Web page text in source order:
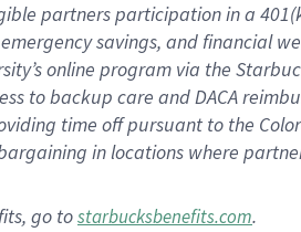
partnersparticipation in a
emergency savings, and financial
online program via the
to backup care andDACA
time offpursuant to the
in locations where
go tostarbucksbenefits.com.